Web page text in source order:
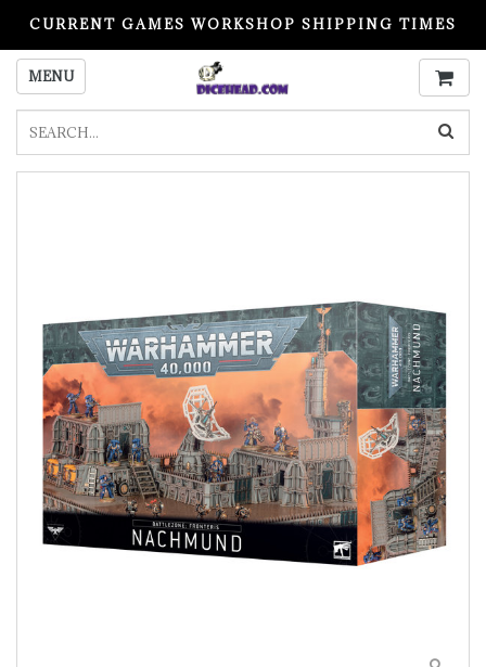
CURRENT GAMES WORKSHOP SHIPPING TIMES
PLEASE READ BEFORE ORDERING
MENU